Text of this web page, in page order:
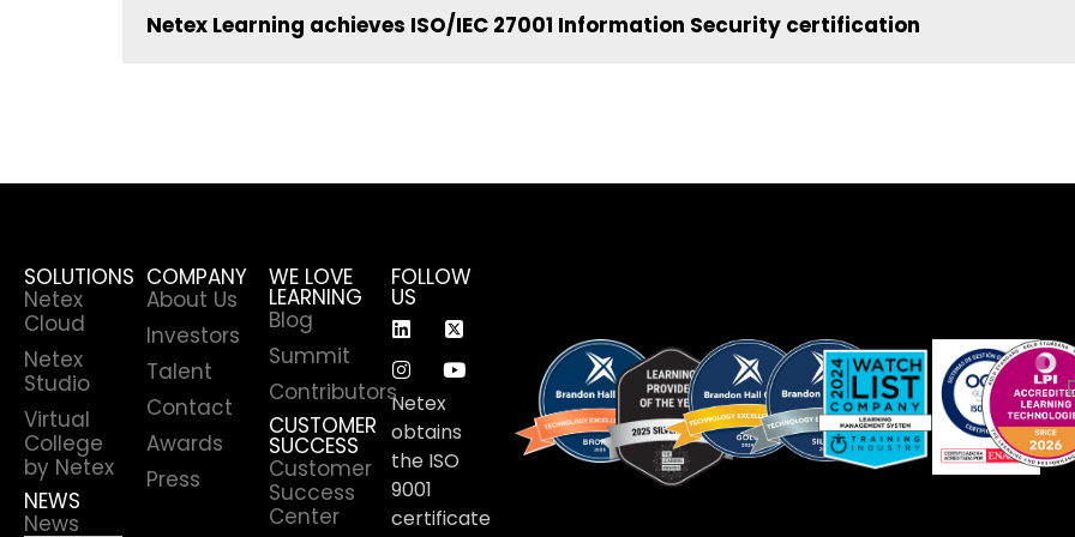
Netex Learning achieves ISO/IEC 27001 Information Security certification
SOLUTIONS
Netex
Cloud
Netex
Studio
Virtual
College
by Netex
NEWS
News
COMPANY
About Us
Investors
Talent
Contact
Awards
Press
WE LOVE
LEARNING
Blog
Summit
Contributors
CUSTOMER
SUCCESS
Customer
Success
Center
FOLLOW
US
Netex
obtains
the ISO
9001
certificate